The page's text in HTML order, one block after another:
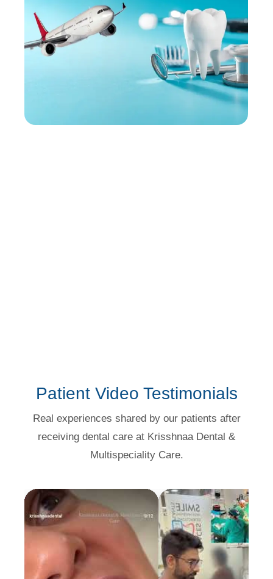
Braces and clear aligners for all ages.
More Details →
Patient Video Testimonials
Real experiences shared by our patients after
receiving dental care at Krisshnaa Dental &
Multispeciality Care.